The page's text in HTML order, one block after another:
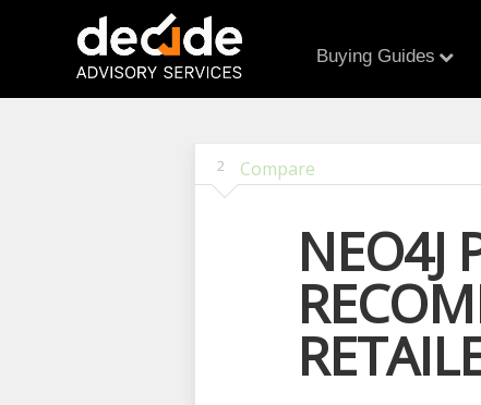
Buying Guides
2 Compare
NEO4J